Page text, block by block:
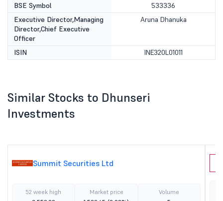
BSE Symbol
533336
Executive Director,Managing
Director,Chief Executive
Officer
Aruna Dhanuka
ISIN INE320L01011
Similar Stocks to Dhunseri
Investments
Summit Securities Ltd
52 week high
Market price
Volume